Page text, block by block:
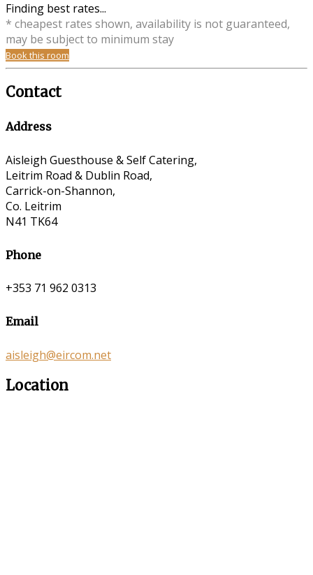
Finding best rates...
* cheapest rates shown, availability is not guaranteed,
may be subject to minimum stay
Book this room
Contact
Address
Aisleigh Guesthouse & Self Catering,
Leitrim Road & Dublin Road,
Carrick-on-Shannon,
Co. Leitrim
N41 TK64
Phone
+353 71 962 0313
Email
aisleigh@eircom.net
Location